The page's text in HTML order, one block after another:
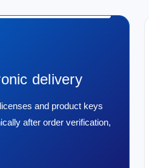
8 GB DDR4 2133Mhz SO-
8GB DDR3
delivery
and product keys
after order verification,